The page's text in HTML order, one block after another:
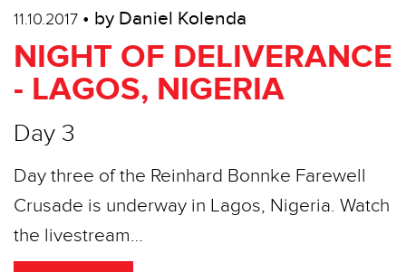
11.10.2017 • by Daniel Kolenda
NIGHT OF DELIVERANCE
- LAGOS, NIGERIA
Day 3
Day three of the Reinhard Bonnke Farewell
Crusade is underway in Lagos, Nigeria. Watch
the livestream…